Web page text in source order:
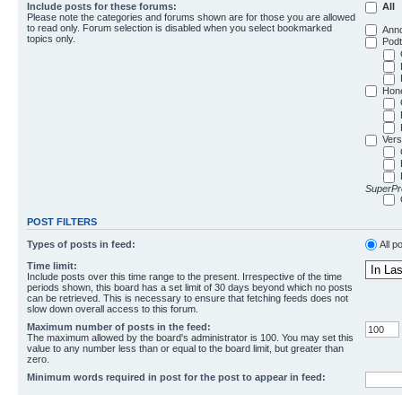
Include posts for these forums:
Please note the categories and forums shown are for those you are allowed
to read only. Forum selection is disabled when you select bookmarked
topics only.
All
POST FILTERS
Types of posts in feed: All
Time limit:
Include posts over this time range to the present. Irrespective of the time
periods shown, this board has a set limit of 30 days beyond which no posts
can be retrieved. This is necessary to ensure that fetching feeds does not
slow down overall access to this forum.
Maximum number of posts in the feed:
The maximum allowed by the board's administrator is 100. You may set this
value to any number less than or equal to the board limit, but greater than
zero.
Minimum words required in post for the post to appear in feed: